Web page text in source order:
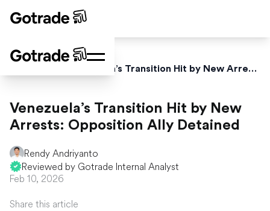
Venezuela’s Transition Hit by New Arrests: Opposition Ally Detained
Venezuela’s Transition Hit by New
Arrests: Opposition Ally Detained
Rendy Andriyanto
Reviewed by Gotrade Internal Analyst
Feb 10, 2026
Share this article